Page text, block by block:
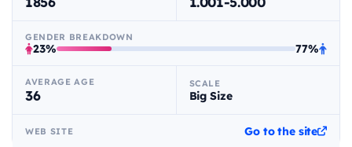
GENDER BREAKDOWN
23% 77%
AVERAGE AGE
36
SCALE
Big Size
WEB SITE Go to the site